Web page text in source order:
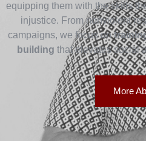
equipping them with the skills
injustice. From nonviolent
campaigns, we focus on
building that elevates social
More